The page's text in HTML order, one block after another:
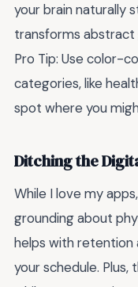
your brain naturally
transforms abstract
Pro Tip: Use color-
categories, like
spot where you
Ditching the
While I love my
grounding about
helps with retention
your schedule.